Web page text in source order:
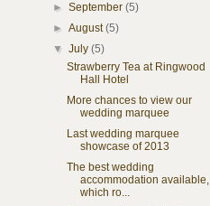
►September(5)
►August(5)
▼July(5)
Strawberry Tea at Ringwood
Hall Hotel
More chances to view our
wedding marquee
Last wedding marquee
showcase of 2013
The best wedding
accommodation available,
which ro...